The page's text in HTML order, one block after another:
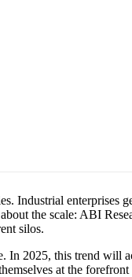
Industrial enterprises
the scale: ABI
silos.
In 2025, this trend will
at the